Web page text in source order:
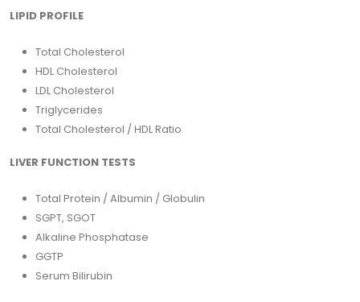
LIPID PROFILE
Total Cholesterol
HDL Cholesterol
LDL Cholesterol
Triglycerides
Total Cholesterol / HDL Ratio
LIVER FUNCTION TESTS
Total Protein / Albumin / Globulin
SGPT, SGOT
Alkaline Phosphatase
GGTP
Serum Bilirubin